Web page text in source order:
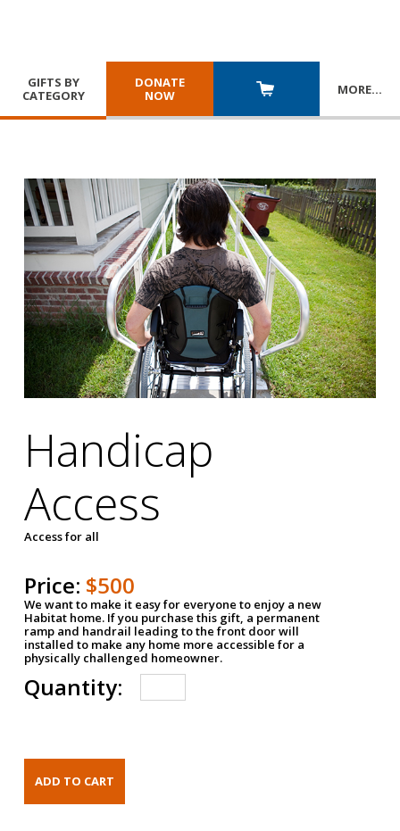
GIFTS BY
CATEGORY
DONATE
NOW
MORE…
Handicap
Access
Access for all
Price: $500
We want to make it easy for everyone to enjoy a new
Habitat home. If you purchase this gift, a permanent
ramp and handrail leading to the front door will
installed to make any home more accessible for a
physically challenged homeowner.
Quantity: